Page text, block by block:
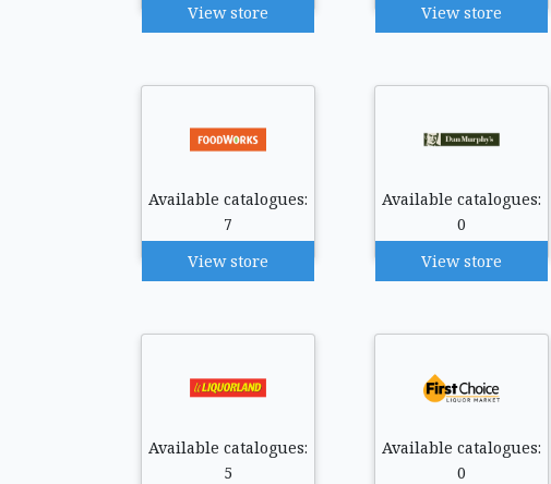
View store
View store
Available catalogues:
7
View store
Available catalogues:
0
View store
Available catalogues:
5
Available catalogues:
0